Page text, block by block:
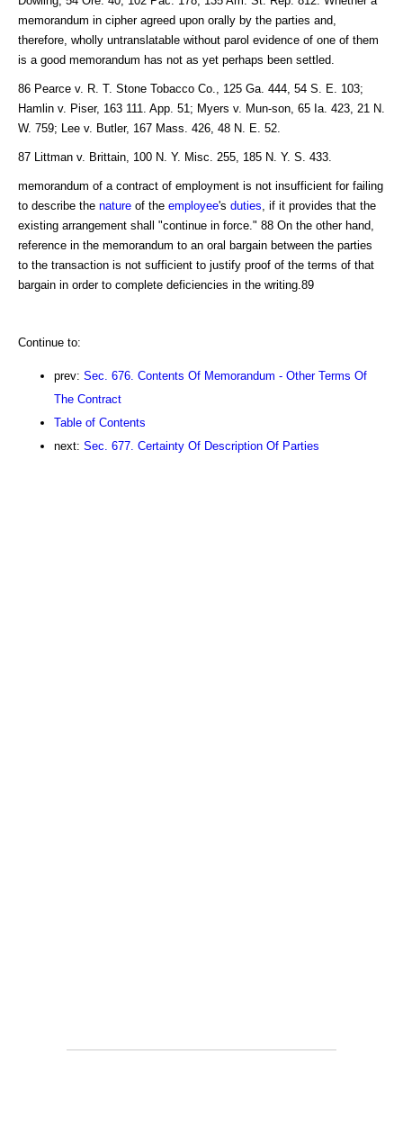
memorandum in cipher agreed upon orally by the parties and,
therefore, wholly untranslatable without parol evidence of one of them
is a good memorandum has not as yet perhaps been settled.
86 Pearce v. R. T. Stone Tobacco Co., 125 Ga. 444, 54 S. E. 103;
Hamlin v. Piser, 163 111. App. 51; Myers v. Mun-son, 65 Ia. 423, 21 N.
W. 759; Lee v. Butler, 167 Mass. 426, 48 N. E. 52.
87 Littman v. Brittain, 100 N. Y. Misc. 255, 185 N. Y. S. 433.
memorandum of a contract of employment is not insufficient for failing
to describe the nature of the employee's duties , if it provides that the
existing arrangement shall "continue in force." 88 On the other hand,
reference in the memorandum to an oral bargain between the parties
to the transaction is not sufficient to justify proof of the terms of that
bargain in order to complete deficiencies in the writing.89
Continue to:
prev: Sec. 676. Contents Of Memorandum - Other Terms Of
The Contract
Table of Contents
next: Sec. 677. Certainty Of Description Of Parties